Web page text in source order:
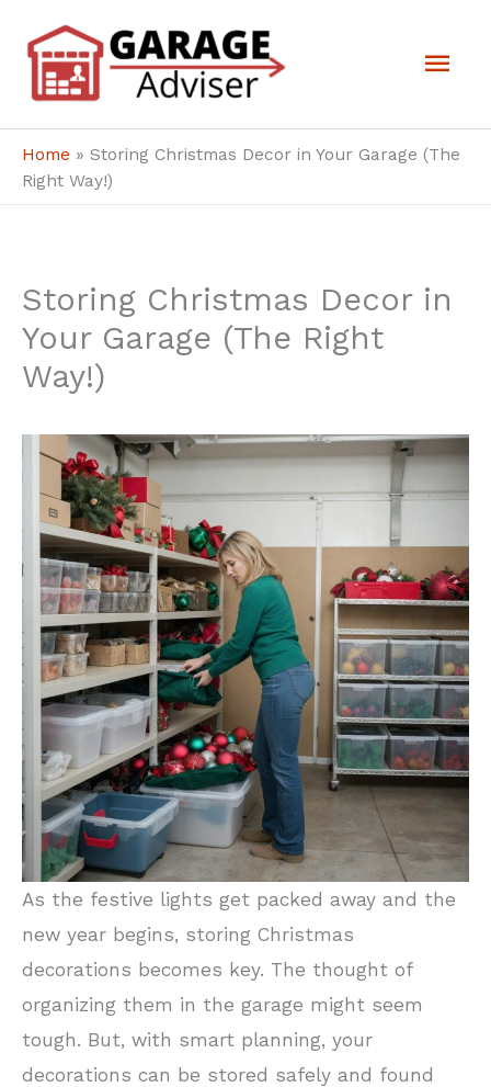
content
Home » Storing Christmas Decor in Your Garage (The
Right Way!)
Storing Christmas Decor in
Your Garage (The Right
Way!)
As the festive lights get packed away and the
new year begins, storing Christmas
decorations becomes key. The thought of
organizing them in the garage might seem
tough. But, with smart planning, your
decorations can be stored safely and found